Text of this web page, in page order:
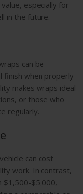
especially for
in the future.
can be
finish when properly
makes wraps ideal
or those who
regularly.
can cost
work. In contrast,
$1,500-$5,000,